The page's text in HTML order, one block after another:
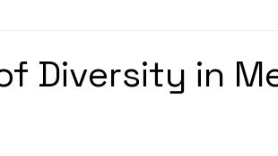
Diversity in